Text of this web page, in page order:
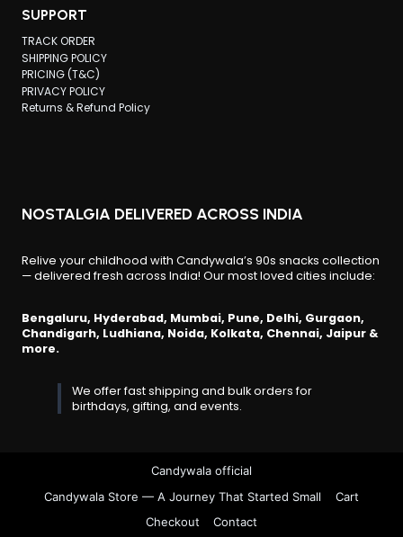
may
be
chosen
on
the
SUPPORT
TRACK ORDER
SHIPPING POLICY
PRICING (T&C)
PRIVACY POLICY
Returns & Refund Policy
NOSTALGIA DELIVERED ACROSS INDIA
Relive your childhood with Candywala’s 90s snacks collection
— delivered fresh across India! Our most loved cities include:
Bengaluru, Hyderabad, Mumbai, Pune, Delhi, Gurgaon,
Chandigarh, Ludhiana, Noida, Kolkata, Chennai, Jaipur &
more.
We offer fast shipping and bulk orders for
birthdays, gifting, and events.
Candywala official
Candywala Store — A Journey That Started Small
Cart
Checkout
Contact